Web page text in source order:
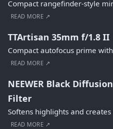
Compact rangefinder-style
READ MORE ↗
TTArtisan 35mm f/1.8 II
Compact autofocus prime
READ MORE ↗
NEEWER Black
Filter
Softens highlights and
READ MORE ↗